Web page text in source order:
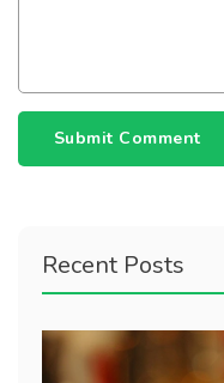
Submit Comment
Recent Posts